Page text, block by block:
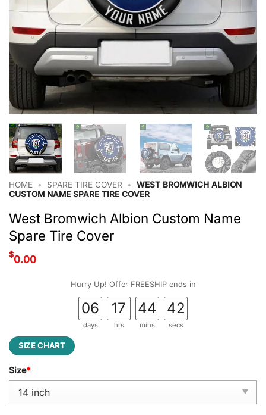
HOME • SPARE TIRE COVER •
WEST BROMWICH ALBION
CUSTOM NAME SPARE TIRE COVER
West Bromwich Albion Custom Name
Spare Tire Cover
$0.00
Hurry Up! Offer FREESHIP ends in
06
days
17
hrs
44
mins
41
secs
SIZE CHART
Size*